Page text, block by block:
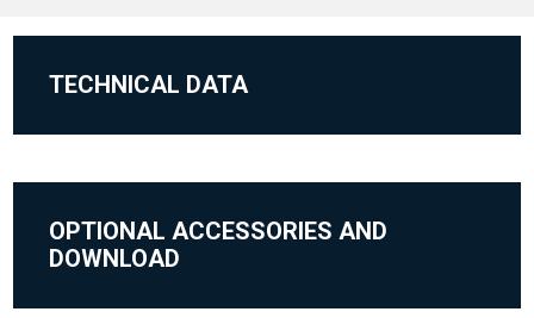
TECHNICAL DATA
OPTIONAL ACCESSORIES AND
DOWNLOAD